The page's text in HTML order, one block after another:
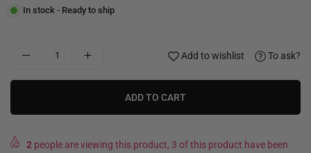
In stock - Ready to ship
Add to wishlist To ask?
ADD TO CART
2 people are viewing this product, 3 of this product have been